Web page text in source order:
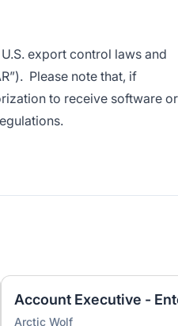
export control laws and
Please note that, if
to receive software or
Account Executive -
Arctic Wolf